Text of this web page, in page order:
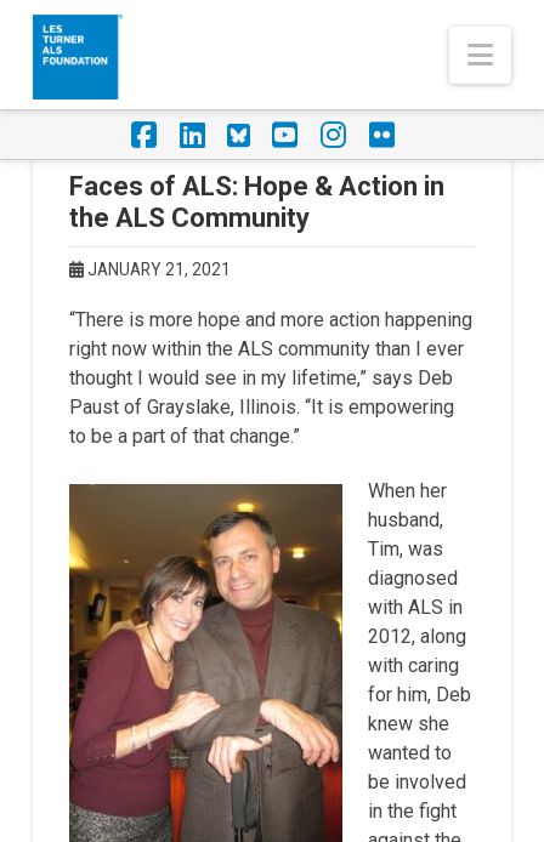
Facebook
LinkedIn
Foursquare
YouTube
Instagram
Flickr
Faces of ALS: Hope & Action in
the ALS Community
JANUARY 21, 2021
“There is more hope and more action happening
right now within the ALS community than I ever
thought I would see in my lifetime,” says Deb
Paust of Grayslake, Illinois. “It is empowering
to be a part of that change.”
When her
husband,
Tim, was
diagnosed
with ALS in
2012, along
with caring
for him, Deb
knew she
wanted to
be involved
in the fight